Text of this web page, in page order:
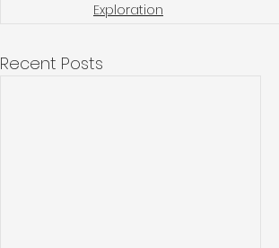
Exploration
Recent Posts